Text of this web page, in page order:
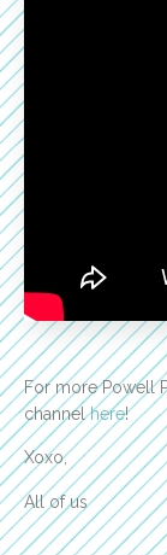
For more Powell
channelhere!
Xoxo,
All of us